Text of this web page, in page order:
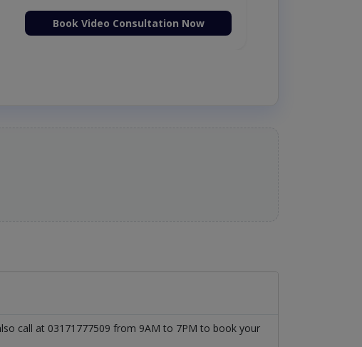
Book Video Consultation Now
call at 03171777509 from 9AM to 7PM to book your